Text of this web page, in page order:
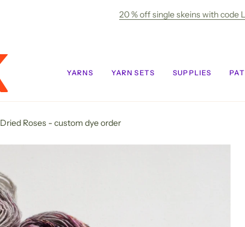
20 % off single skeins with code
YARNS YARN SETS SUPPLIES
Dried Roses - custom dye order